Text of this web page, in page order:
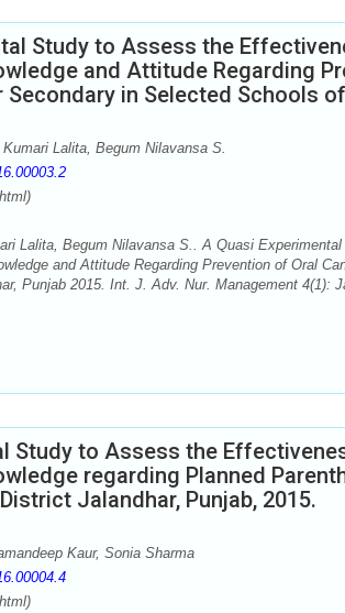
Study to Assess the
and Attitude Regarding
in Selected Schools
Lalita, Begum Nilavansa S.
Lalita, Begum Nilavansa S.. A Quasi
and Attitude Regarding Prevention of Oral
Punjab 2015. Int. J. Adv. Nur. Management 4(1):
Study to Assess the
regarding Planned
Jalandhar, Punjab, 2015.
Kaur, Sonia Sharma